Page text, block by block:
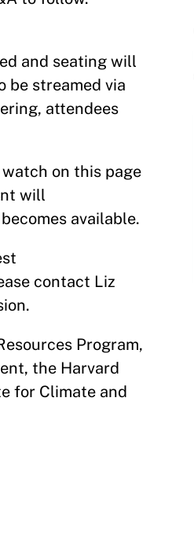
and seating will
be streamed via
attendees
on this page
will
available.
contact Liz
Program,
the Harvard
for Climate and